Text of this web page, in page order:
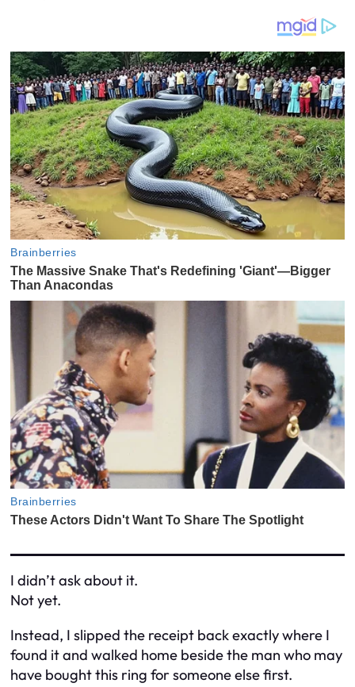
I didn’t ask about it.
Not yet.
Instead, I slipped the receipt back exactly where I
found it and walked home beside the man who may
have bought this ring for someone else first.